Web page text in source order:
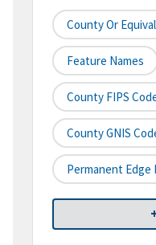
County Or
Feature Names
County FIPS
County GNIS
Permanent Edge